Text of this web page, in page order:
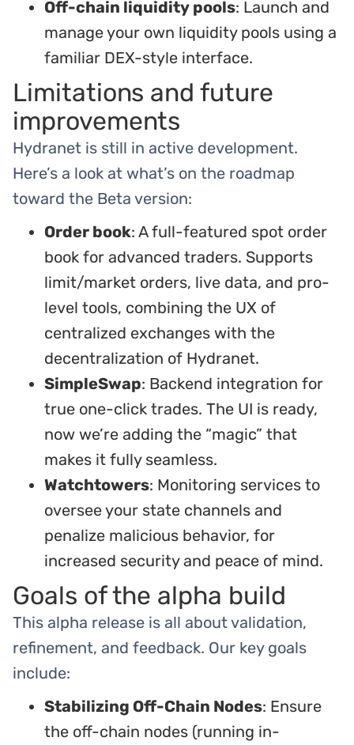
Off-chain liquidity pools: Launch and
manage your own liquidity pools using a
familiar DEX-style interface.
Limitations and future
improvements
Hydranet is still in active development.
Here’s a look at what’s on the roadmap
toward the Beta version:
Order book: A full-featured spot order
book for advanced traders. Supports
limit/market orders, live data, and pro-
level tools, combining the UX of
centralized exchanges with the
decentralization of Hydranet.
SimpleSwap: Backend integration for
true one-click trades. The UI is ready,
now we’re adding the “magic” that
makes it fully seamless.
Watchtowers: Monitoring services to
oversee your state channels and
penalize malicious behavior, for
increased security and peace of mind.
Goals of the alpha build
This alpha release is all about validation,
refinement, and feedback. Our key goals
include:
Stabilizing Off-Chain Nodes: Ensure
the off-chain nodes (running in-